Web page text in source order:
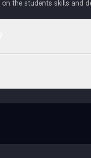
the students skills and